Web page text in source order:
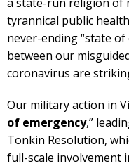
tyrannical public
never-ending “state
between our
coronavirus are
Our military action in
of emergency,”
Tonkin Resolution,
full-scale involvement